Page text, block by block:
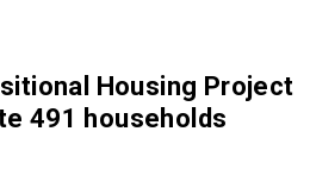
Housing Project
491 households